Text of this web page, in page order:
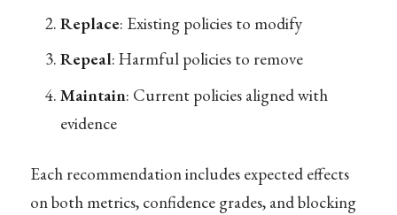
Replace: Existing policies to modify
Repeal: Harmful policies to remove
Maintain: Current policies aligned with
evidence
Each recommendation includes expected effects
on both metrics, confidence grades, and blocking